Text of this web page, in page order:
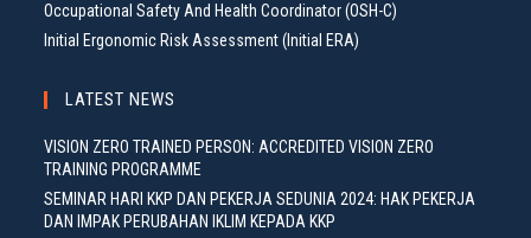
Occupational Safety And Health Coordinator (OSH-C)
Initial Ergonomic Risk Assessment (Initial ERA)
LATEST NEWS
VISION ZERO TRAINED PERSON: ACCREDITED VISION ZERO
TRAINING PROGRAMME
SEMINAR HARI KKP DAN PEKERJA SEDUNIA 2024: HAK PEKERJA
DAN IMPAK PERUBAHAN IKLIM KEPADA KKP